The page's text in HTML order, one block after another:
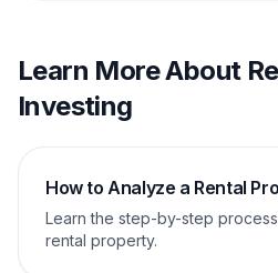
Learn More About
Investing
How to Analyze a Rental
Learn the step-by-step
rental property.